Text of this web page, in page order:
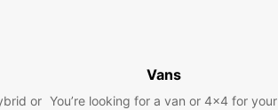
with ease. Whether you're visiting local
or
Vans
You’re looking for a van or 4x4 for your